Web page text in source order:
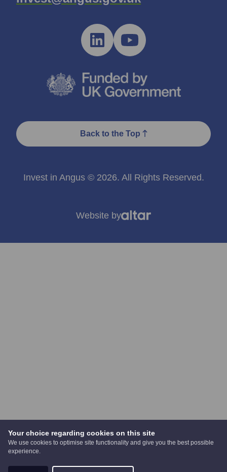
Your choice regarding cookies on this site
We use cookies to optimise site functionality and give you the best possible
experience.
Back to the Top
Invest in Angus © 2026. All Rights Reserved.
Website by